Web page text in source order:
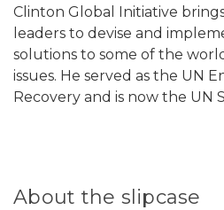
Clinton Global Initiative
leaders to devise and
solutions to some of the
issues. He served as the UN
Recovery and is now the UN
About the slipcase